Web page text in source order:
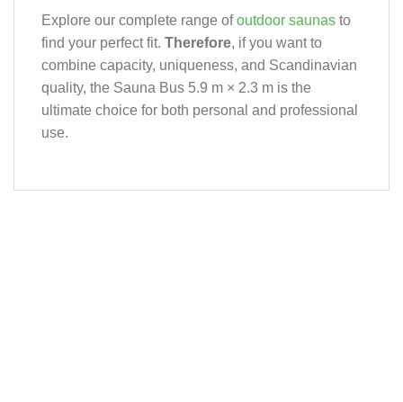
Explore our complete range ofoutdoor saunas to
find your perfect fit. Therefore, if you want to
combine capacity, uniqueness, and Scandinavian
quality, the Sauna Bus 5.9 m × 2.3 m is the
ultimate choice for both personal and professional
use.